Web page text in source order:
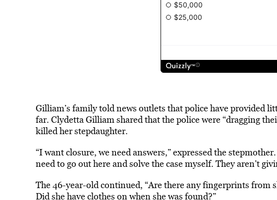
Gilliam’s family told news outlets that police have provided
far. Clydetta Gilliam shared that the police were “dragging
killed her stepdaughter.
“I want closure, we need answers,” expressed the
need to go out here and solve the case myself. They aren’t
The 46-year-old continued, “Are there any fingerprints from
Did she have clothes on when she was found?”